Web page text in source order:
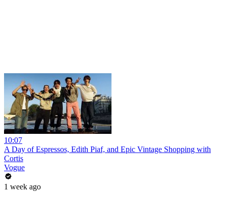
10:07
A Day of Espressos, Edith Piaf, and Epic Vintage Shopping with
Cortis
Vogue
1 week ago